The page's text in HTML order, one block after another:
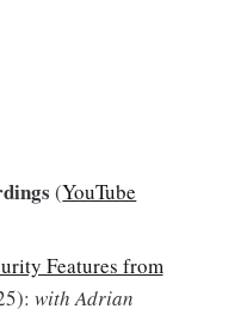
(YouTube
Features from
with Adrian